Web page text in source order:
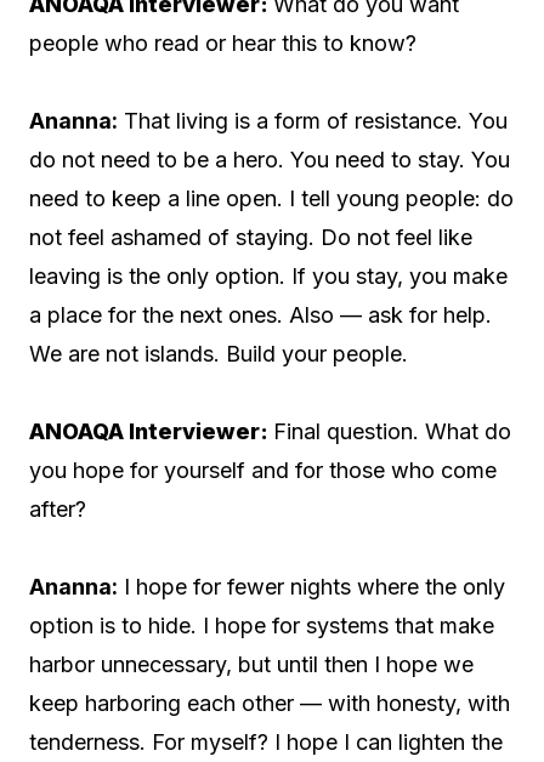
people who read or hear this to know?
Ananna: That living is a form of resistance. You
do not need to be a hero. You need to stay. You
need to keep a line open. I tell young people: do
not feel ashamed of staying. Do not feel like
leaving is the only option. If you stay, you make
a place for the next ones. Also — ask for help.
We are not islands. Build your people.
ANOAQA Interviewer: Final question. What do
you hope for yourself and for those who come
after?
Ananna: I hope for fewer nights where the only
option is to hide. I hope for systems that make
harbor unnecessary, but until then I hope we
keep harboring each other — with honesty, with
tenderness. For myself? I hope I can lighten the